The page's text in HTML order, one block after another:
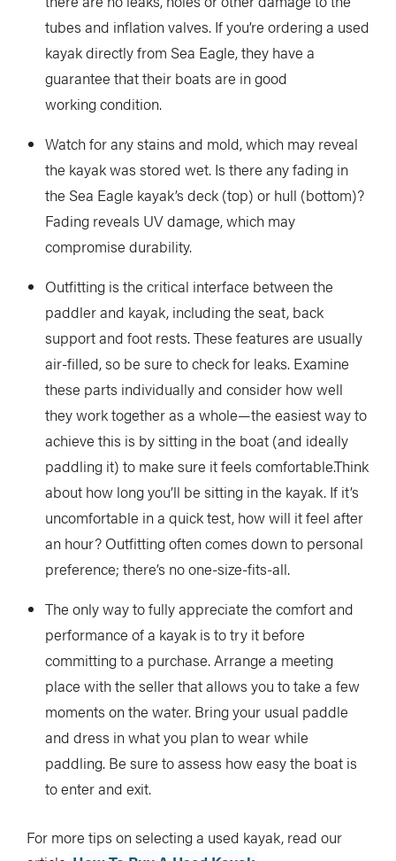
tubes and inflation valves. If you’re ordering a used
kayak directly from Sea Eagle, they have a
guarantee that their boats are in good
working condition.
Watch for any stains and mold, which may reveal
the kayak was stored wet. Is there any fading in
the Sea Eagle kayak’s deck (top) or hull (bottom)?
Fading reveals UV damage, which may
compromise durability.
Outfitting is the critical interface between the
paddler and kayak, including the seat, back
support and foot rests. These features are usually
air-filled, so be sure to check for leaks. Examine
these parts individually and consider how well
they work together as a whole—the easiest way to
achieve this is by sitting in the boat (and ideally
paddling it) to make sure it feels comfortable.Think
about how long you’ll be sitting in the kayak. If it’s
uncomfortable in a quick test, how will it feel after
an hour? Outfitting often comes down to personal
preference; there’s no one-size-fits-all.
The only way to fully appreciate the comfort and
performance of a kayak is to try it before
committing to a purchase. Arrange a meeting
place with the seller that allows you to take a few
moments on the water. Bring your usual paddle
and dress in what you plan to wear while
paddling. Be sure to assess how easy the boat is
to enter and exit.
For more tips on selecting a used kayak, read our